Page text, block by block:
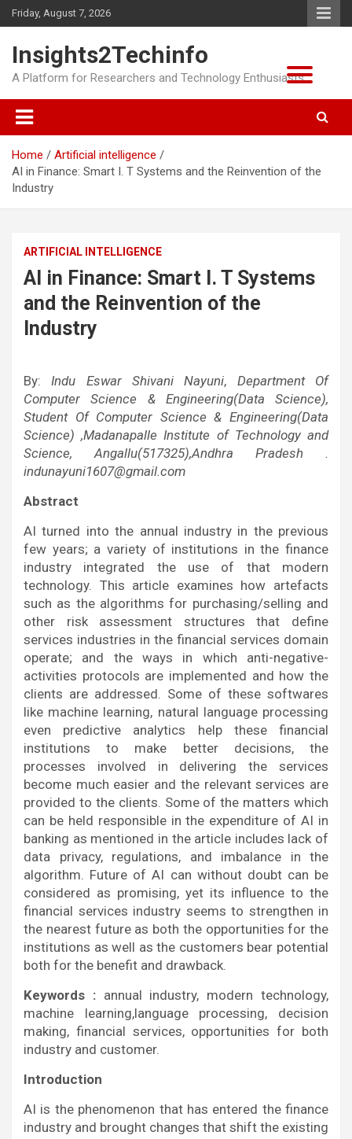
Skip
to
Friday, August 7, 2026
Insights2Techinfo
A Platform for Researchers and Technology Enthusiasts
Home
Artificial intelligence
AI in Finance: Smart I. T Systems and the Reinvention of the
Industry
ARTIFICIAL INTELLIGENCE
AI in Finance: Smart I. T Systems
and the Reinvention of the
Industry
By:Indu Eswar Shivani Nayuni, Department Of
Computer Science & Engineering(Data Science),
Student Of Computer Science & Engineering(Data
Science) ,Madanapalle Institute of Technology and
Science, Angallu(517325),Andhra Pradesh .
indunayuni1607@gmail.com
Abstract
AI turned into the annual industry in the previous
few years; a variety of institutions in the finance
industry integrated the use of that modern
technology. This article examines how artefacts
such as the algorithms for purchasing/selling and
other risk assessment structures that define
services industries in the financial services domain
operate; and the ways in which anti-negative-
activities protocols are implemented and how the
clients are addressed. Some of these softwares
like machine learning, natural language processing
even predictive analytics help these financial
institutions to make better decisions, the
processes involved in delivering the services
become much easier and the relevant services are
provided to the clients. Some of the matters which
can be held responsible in the expenditure of AI in
banking as mentioned in the article includes lack of
data privacy, regulations, and imbalance in the
algorithm. Future of AI can without doubt can be
considered as promising, yet its influence to the
financial services industry seems to strengthen in
the nearest future as both the opportunities for the
institutions as well as the customers bear potential
both for the benefit and drawback.
Keywords : annual industry, modern technology,
machine learning,language processing, decision
making, financial services, opportunities for both
industry and customer.
Introduction
AI is the phenomenon that has entered the finance
industry and brought changes that shift the existing